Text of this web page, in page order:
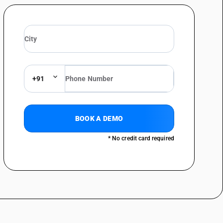
: Patch prints, including Logos intended exclusively for the
: Patch prints, including Logos intended exclusively for the
: Children’s film certified by the Central Board of Films Certification
: Children’s film certified by the Central Board of Films Certification
: Other (other than feature films)
: Other
and films : Certified as predominantly educational by the Central
and films : Patch prints, including logos intended exclusively for
+91
BOOK A DEMO
* No credit card required